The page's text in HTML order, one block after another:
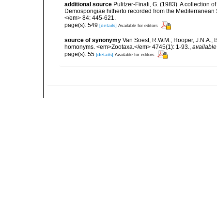
additional source Pulitzer-Finali, G. (1983). A collection
Demospongiae hitherto recorded from the
</em> 84: 445-621.
page(s): 549 [details] Available for editors
source of synonymy Van Soest, R.W.M.; Hooper,
homonyms. <em>Zootaxa.</em> 4745(1): 1-93.,
page(s): 55 [details] Available for editors